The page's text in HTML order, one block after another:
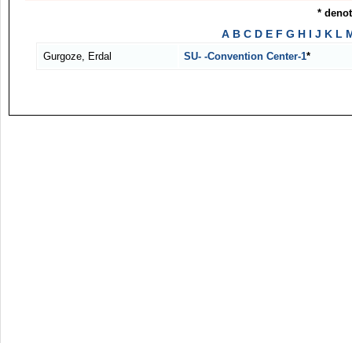
*
A B C D E F G H I J K L
Gurgoze, Erdal SU- -Convention Center-1*